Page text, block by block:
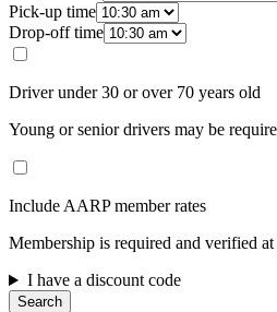
Pick-up time
Drop-off time
Driver under 30 or over 70 years old
Young or senior drivers may be
Include AARP member rates
Membership is required and verified
I have a discount code
Search